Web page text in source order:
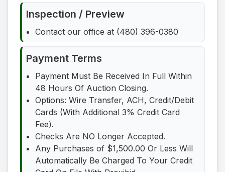
Inspection / Preview
Contact our office at (480) 396-0380
Payment Terms
Payment Must Be Received In Full Within
48 Hours Of Auction Closing.
Options: Wire Transfer, ACH, Credit/Debit
Cards (With Additional 3% Credit Card
Fee).
Checks Are NO Longer Accepted.
Any Purchases of $1,500.00 Or Less Will
Automatically Be Charged To Your Credit